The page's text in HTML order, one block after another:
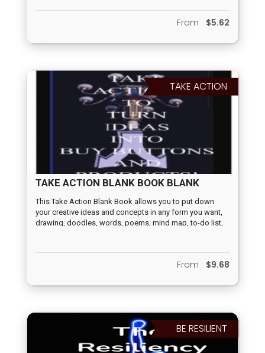
money fun and easy for everyone. Whether you're a
novice or an experienced investor, these catchy tunes will
knowledge. These catchy and informative songs will
From $5.62
TAKE ACTION
TAKE ACTION BLANK BOOK BLANK
This Take Action Blank Book allows you to put down
your creative ideas and concepts in any form you want,
drawing, doodles, words, poems, mind map, to-do list,
paragraphs, before/after, first step, second step, third
step, songs, or prose. Whatever method inspires you to
products with this book is up to you.
From $9.68
BE RESILIENT